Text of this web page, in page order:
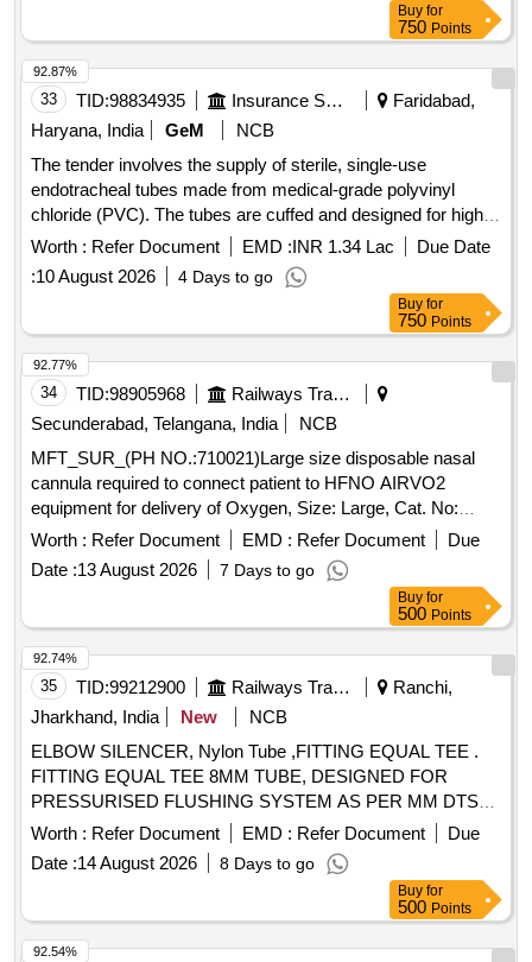
ADAPTERS TO PERMIT VENTILATION. ONE WITH A
15MM ADAPTER TO CON NECT TO VENTILATING
CIRCUIT AND THE OTHER WITH LUER LOCK FOR JET
VENTILATION. (5). SHOULD HAVE A THROU GH LUMEN
TO ENSURE ADEQUATE AIRFLOW TO THE PATIENT
AND TO AVOID HYPOXEMIA. (6). SHOULD HAVE A
STIFFE NING CANNULA TO ADD RIGIDITY TO THE
CATHETER. (7)SUITABILITY AS PER ISO OR BIS OR
FDA OR CE OR CDSCO AP PROVAL. ]
Buy for
750 Points
33 TID:98834935 Insurance Services
Faridabad,
Haryana, India
GeM
NCB
The tender involves the supply of sterile, single-use
endotracheal tubes made from medical-grade polyvinyl
chloride (PVC). The tubes are cuffed and designed for high
volume, low pressure applications, featuring a Murphy eye to
prevent blockage and a pilot balloon for cuff inflation. Various
sizes are specified, including 4 mm, 4.5 mm, 5 mm, 5.5 mm,
6 mm, 6.5 mm, 7 mm, 7.5 mm, and 8 mm, with each pack
containing 10 pieces. Endotracheal Tube - Sterile (Single
Use) (50 packet), Endotracheal Tube - Sterile (Single Use)
(70 packet), Endotracheal Tube - Sterile (Single Use) (120
packet), Endotracheal Tube - Sterile (Single Use) (1000
Worth : Refer Document EMD :INR 1.34 Lac
Due Date
:10 August 2026 4 Days to go
92.87%
Buy for
750 Points
34 TID:98905968
Railways Transport Services
Secunderabad, Telangana, India
NCB
MFT_SUR_(PH NO.:710021)Large size disposable nasal
cannula required to connect patient to HFNO AIRVO2
equipment for delivery of Oxygen, Size: Large, Cat. No:
OJR416, Pack of 20 No . MFT_SUR_(PH NO.:710021)
Large size disposable nasal cannula required to connect pati
ent to HFNO AIRVO2 equipment for delivery of Oxygen,
Worth : Refer Document EMD : Refer Document
Due
Date :13 August 2026 7 Days to go
92.77%
Buy for
500 Points
35 TID:99212900 Railways Transport Services
Ranchi,
Jharkhand, India
New
NCB
ELBOW SILENCER, Nylon Tube ,FITTING EQUAL TEE .
FITTING EQUAL TEE 8MM TUBE, DESIGNED FOR
PRESSURISED FLUSHING SYSTEM AS PER MM DTS
19027 REV-3 Make/Brand:- ACP or similar [ Warranty
Period: 30 Months after the date of delivery ] ]
Worth : Refer Document EMD : Refer Document
Due
Date :14 August 2026 8 Days to go
92.74%
Buy for
500 Points
92.54%